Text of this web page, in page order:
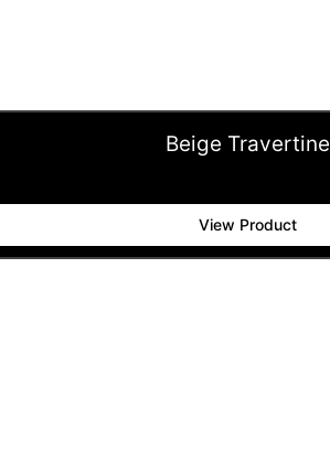
Beige Travertine
View Product